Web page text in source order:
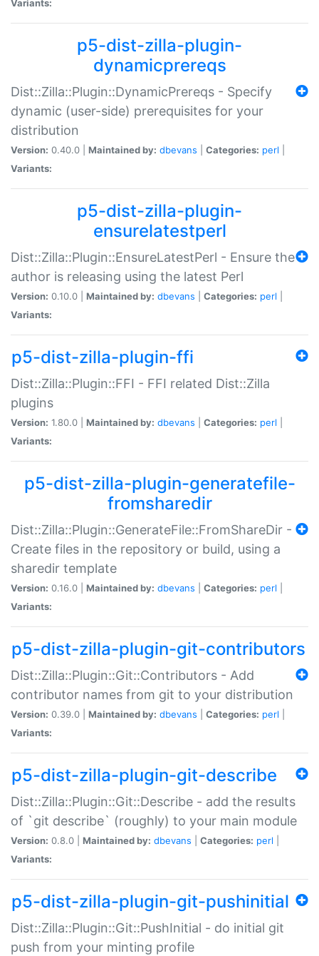
Variants:
p5-dist-zilla-plugin-
dynamicprereqs
Dist::Zilla::Plugin::DynamicPrereqs - Specify
dynamic (user-side) prerequisites for your
distribution
Version: 0.40.0 | Maintained by: dbevans Categories: perl
Variants:
p5-dist-zilla-plugin-
ensurelatestperl
Dist::Zilla::Plugin::EnsureLatestPerl - Ensure the
author is releasing using the latest Perl
Version: 0.10.0 | Maintained by: dbevans Categories: perl
Variants:
p5-dist-zilla-plugin-ffi
Dist::Zilla::Plugin::FFI - FFI related Dist::Zilla
plugins
Version: 1.80.0 | Maintained by: dbevans Categories: perl
Variants:
p5-dist-zilla-plugin-generatefile-
fromsharedir
Dist::Zilla::Plugin::GenerateFile::FromShareDir -
Create files in the repository or build, using a
sharedir template
Version: 0.16.0 | Maintained by: dbevans Categories: perl
Variants:
p5-dist-zilla-plugin-git-contributors
Dist::Zilla::Plugin::Git::Contributors - Add
contributor names from git to your distribution
Version: 0.39.0 | Maintained by: dbevans Categories: perl
Variants:
p5-dist-zilla-plugin-git-describe
Dist::Zilla::Plugin::Git::Describe - add the results
of `git describe` (roughly) to your main module
Version: 0.8.0 | Maintained by: dbevans Categories: perl
Variants:
p5-dist-zilla-plugin-git-pushinitial
Dist::Zilla::Plugin::Git::PushInitial - do initial git
push from your minting profile